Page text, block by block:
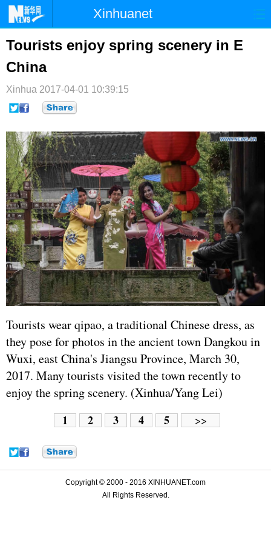
Xinhuanet
首页 港澳
台湾
纪检 体育
文娱
博客 微博
Tourists enjoy spring scenery in E
China
Xinhua 2017-04-01 10:39:15
Tourists wear qipao, a traditional Chinese dress, as
they pose for photos in the ancient town Dangkou in
Wuxi, east China's Jiangsu Province, March 30,
2017. Many tourists visited the town recently to
enjoy the spring scenery. (Xinhua/Yang Lei)
1 2 3 4 5 >>
Copyright © 2000 - 2016 XINHUANET.com
All Rights Reserved.